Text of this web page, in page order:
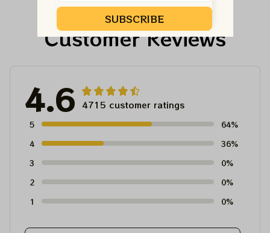
Customer Reviews
4.6 4715 customer ratings
5
64%
4
36%
3
0%
2
0%
1
0%
SUBSCRIBE